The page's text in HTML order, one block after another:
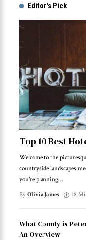
Editor's Pick
Top 10 Best
Welcome to the
countryside landscapes
you're planning…
By Olivia James 18
What County is
An Overview